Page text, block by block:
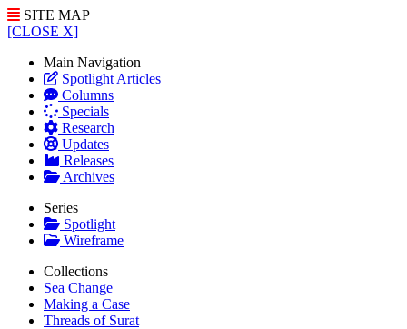
SITE MAP
[CLOSE X]
Main Navigation
Spotlight Articles
Columns
Specials
Research
Updates
Releases
Archives
Series
Spotlight
Wireframe
Collections
Sea Change
Making a Case
Threads of Surat